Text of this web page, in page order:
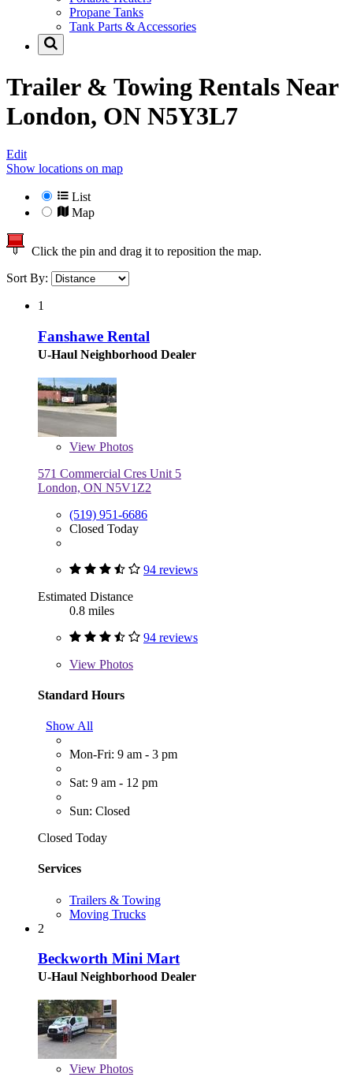
Propane Tanks
Tank Parts & Accessories
Trailer & Towing Rentals Near
London, ON N5Y3L7
Edit
Show locations on map
List
Map
Click the pin and drag it to reposition the map.
Sort By:
1
Fanshawe Rental
U-Haul Neighborhood Dealer
View Photos
571 Commercial Cres Unit 5
London, ON N5V1Z2
(519) 951-6686
Closed Today
94 reviews
Estimated Distance
0.8 miles
94 reviews
View Photos
Standard Hours
Show All
Mon-Fri: 9 am - 3 pm
Sat: 9 am - 12 pm
Sun: Closed
Closed Today
Services
Trailers & Towing
Moving Trucks
2
Beckworth Mini Mart
U-Haul Neighborhood Dealer
View Photos